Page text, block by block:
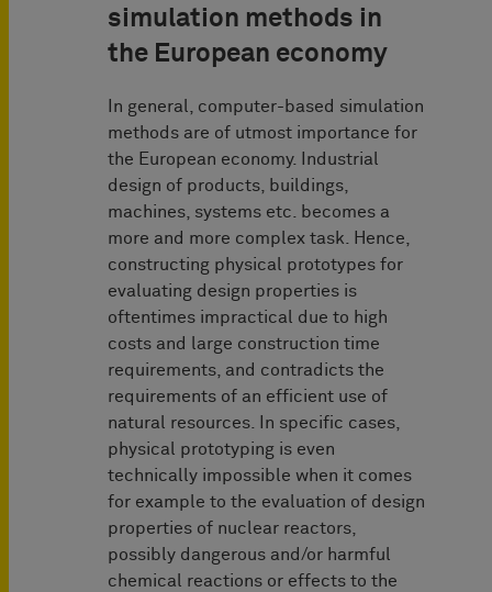
simulation methods in
the European economy
In general, computer-based simulation
methods are of utmost importance for
the European economy. Industrial
design of products, buildings,
machines, systems etc. becomes a
more and more complex task. Hence,
constructing physical prototypes for
evaluating design properties is
oftentimes impractical due to high
costs and large construction time
requirements, and contradicts the
requirements of an efficient use of
natural resources. In specific cases,
physical prototyping is even
technically impossible when it comes
for example to the evaluation of design
properties of nuclear reactors,
possibly dangerous and/or harmful
chemical reactions or effects to the